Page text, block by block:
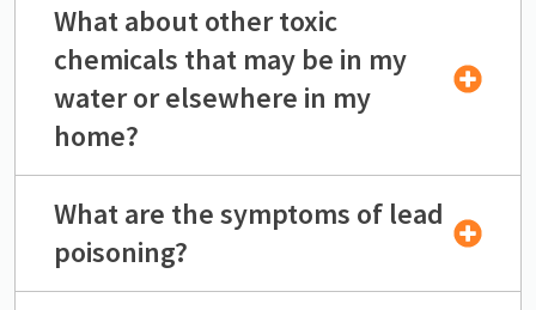
What about other toxic
chemicals that may be in my
water or elsewhere in my
home?
What are the symptoms of lead
poisoning?